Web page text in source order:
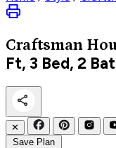
Craftsman
Ft, 3 Bed, 2
✕
Save Plan